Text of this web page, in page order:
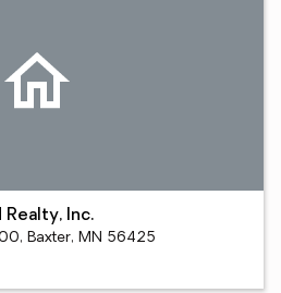
Realty, Inc.
Baxter, MN 56425